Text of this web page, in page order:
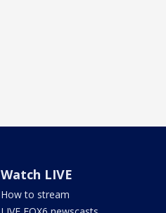
Watch LIVE
How to stream